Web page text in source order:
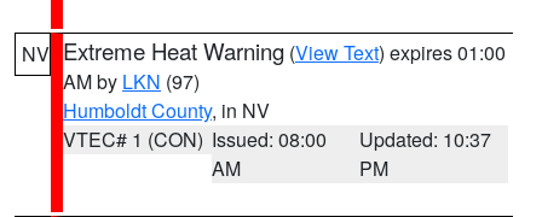
NV Extreme Heat Warning (View Text) expires 01:00
AM by LKN (97)
Humboldt County, in NV
VTEC# 1 (CON) Issued: 08:00
AM
Updated: 10:37
PM